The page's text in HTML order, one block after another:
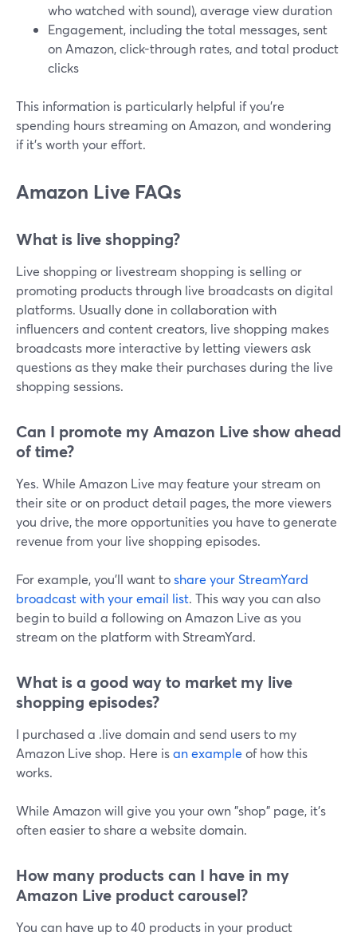
who watched with sound), average view duration
Engagement, including the total messages, sent
on Amazon, click-through rates, and total product
clicks
This information is particularly helpful if you're
spending hours streaming on Amazon, and wondering
if it's worth your effort.
Amazon Live FAQs
What is live shopping?
Live shopping or livestream shopping is selling or
promoting products through live broadcasts on digital
platforms. Usually done in collaboration with
influencers and content creators, live shopping makes
broadcasts more interactive by letting viewers ask
questions as they make their purchases during the live
shopping sessions.
Can I promote my Amazon Live show ahead
of time?
Yes. While Amazon Live may feature your stream on
their site or on product detail pages, the more viewers
you drive, the more opportunities you have to generate
revenue from your live shopping episodes.
For example, you'll want toshare your StreamYard
broadcast with your email list. This way you can also
begin to build a following on Amazon Live as you
stream on the platform with StreamYard.
What is a good way to market my live
shopping episodes?
I purchased a .live domain and send users to my
Amazon Live shop. Here isan example of how this
works.
While Amazon will give you your own "shop" page, it's
often easier to share a website domain.
How many products can I have in my
Amazon Live product carousel?
You can have up to 40 products in your product